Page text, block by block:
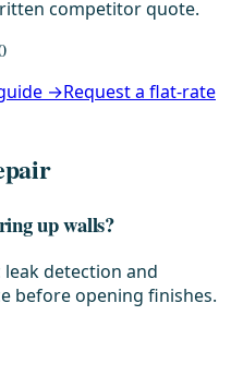
competitor quote.
→Request a flat-rate
up walls?
detection and
before opening finishes.